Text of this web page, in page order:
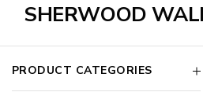
SHERWOOD
PRODUCT CATEGORIES